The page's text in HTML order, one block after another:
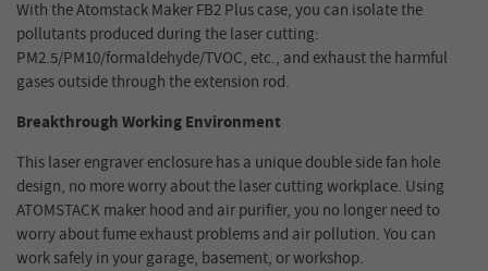
With the Atomstack Maker FB2 Plus case, you can isolate the
pollutants produced during the laser cutting:
PM2.5/PM10/formaldehyde/TVOC, etc., and exhaust the harmful
gases outside through the extension rod.
Breakthrough Working Environment
This laser engraver enclosure has a unique double side fan hole
design, no more worry about the laser cutting workplace. Using
ATOMSTACK maker hood and air purifier, you no longer need to
worry about fume exhaust problems and air pollution. You can
work safely in your garage, basement, or workshop.